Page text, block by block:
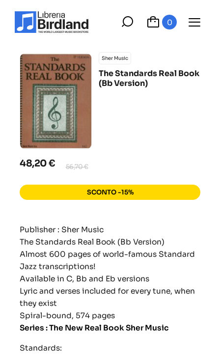
0
Sher Music
The Standards Real Book
(Bb Version)
48,20 € 56,70 €
SCONTO -15%
Publisher : Sher Music
The Standards Real Book (Bb Version)
Almost 600 pages of world-famous Standard
Jazz transcriptions!
Available in C, Bb and Eb versions
Lyric and verses included for every tune, when
they exist
Spiral-bound, 574 pages
Series : The New Real Book Sher Music
Standards: